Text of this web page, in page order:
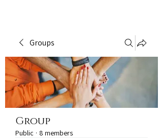
Groups
Group
Public · 8 members